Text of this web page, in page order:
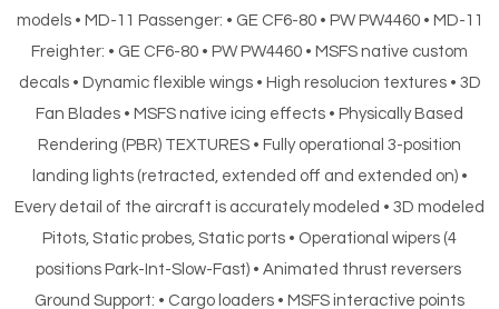
models • MD-11 Passenger: • GE CF6-80 • PW PW4460 • MD-11
Freighter: • GE CF6-80 • PW PW4460 • MSFS native custom
decals • Dynamic flexible wings • High resolucion textures • 3D
Fan Blades • MSFS native icing effects • Physically Based
Rendering (PBR) TEXTURES • Fully operational 3-position
landing lights (retracted, extended off and extended on) •
Every detail of the aircraft is accurately modeled • 3D modeled
Pitots, Static probes, Static ports • Operational wipers (4
positions Park-Int-Slow-Fast) • Animated thrust reversers
Ground Support: • Cargo loaders • MSFS interactive points